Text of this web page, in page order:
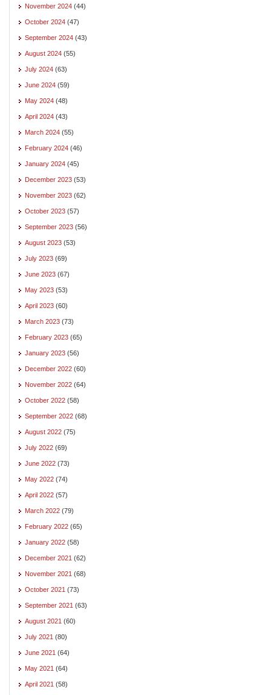
November 2024 (44)
October 2024 (47)
September 2024 (43)
August 2024 (55)
July 2024 (63)
June 2024 (59)
May 2024 (48)
April 2024 (43)
March 2024 (55)
February 2024 (46)
January 2024 (45)
December 2023 (53)
November 2023 (62)
October 2023 (57)
September 2023 (56)
August 2023 (53)
July 2023 (69)
June 2023 (67)
May 2023 (53)
April 2023 (60)
March 2023 (73)
February 2023 (65)
January 2023 (56)
December 2022 (60)
November 2022 (64)
October 2022 (58)
September 2022 (68)
August 2022 (75)
July 2022 (69)
June 2022 (73)
May 2022 (74)
April 2022 (57)
March 2022 (79)
February 2022 (65)
January 2022 (58)
December 2021 (62)
November 2021 (68)
October 2021 (73)
September 2021 (63)
August 2021 (60)
July 2021 (80)
June 2021 (64)
May 2021 (64)
April 2021 (58)